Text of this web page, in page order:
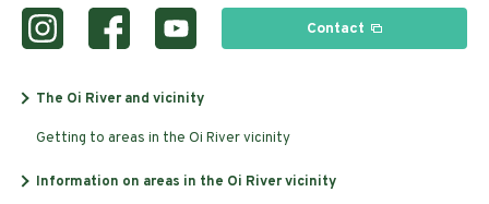
Contact
The Oi River and vicinity
Getting to areas in the Oi River vicinity
Information on areas in the Oi River vicinity